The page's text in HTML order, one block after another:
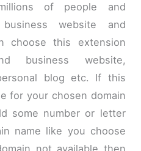
of people and
website and
choose this extension
business website,
blog etc. If this
for your chosen domain
some number or letter
name like you choose